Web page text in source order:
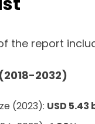
the report
2032)
(2023): USD